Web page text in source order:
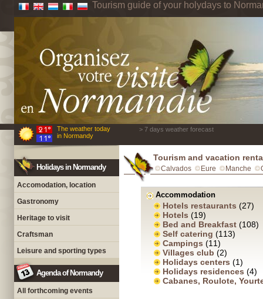
Tourism guide of your holydays to
The weather today
in Normandy
> 7 days weather forecast
Holidays in Normandy
Accomodation, location
Gastronomy
Heritage to visit
Craftsman
Leisure and sporting types
Agenda of Normandy
All forthcoming events
Tourism and vacation
Calvados Eure Manche
Accommodation
Hotels restaurants (27)
Hotels (19)
Bed and Breakfast (108)
Self catering (113)
Campings (11)
Villages club (2)
Holidays centers (1)
Holidays residences (4)
Cabanes, Roulote,